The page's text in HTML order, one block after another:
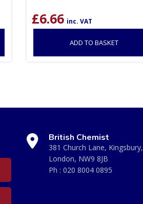
£6.66 inc. VAT
ADD TO BASKET
British Chemist
381 Church Lane, Kingsbury,
London, NW9 8JB
Ph : 020 8004 0895